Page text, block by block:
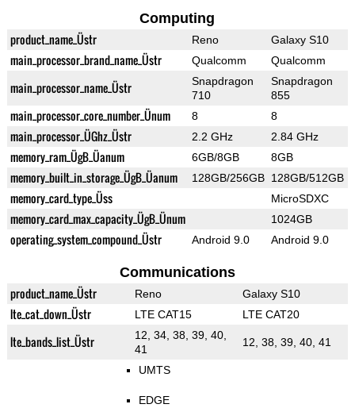
Computing
product_name_Üstr Reno Galaxy S10
main_processor_brand_name_Üstr Qualcomm Qualcomm
main_processor_name_Üstr
Snapdragon
710
Snapdragon
855
main_processor_core_number_Ünum 8 8
main_processor_ÜGhz_Üstr 2.2 GHz 2.84 GHz
memory_ram_ÜgB_Üanum 6GB/8GB 8GB
memory_built_in_storage_ÜgB_Üanum 128GB/256GB 128GB/512GB
memory_card_type_Üss MicroSDXC
memory_card_max_capacity_ÜgB_Ünum 1024GB
operating_system_compound_Üstr Android 9.0 Android 9.0
Communications
product_name_Üstr Reno Galaxy S10
lte_cat_down_Üstr LTE CAT15 LTE CAT20
lte_bands_list_Üstr
12, 34, 38, 39, 40,
41
12, 38, 39, 40, 41
UMTS
EDGE